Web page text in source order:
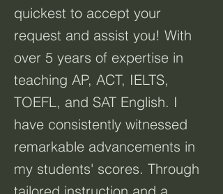
quickest to accept your
request and assist you! With
over 5 years of expertise in
teaching AP, ACT, IELTS,
TOEFL, and SAT English. I
have consistently witnessed
remarkable advancements in
my students' scores. Through